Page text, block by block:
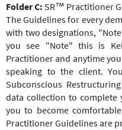
Folder C: SR™ Practitioner
The Guidelines for every
with two designations,
you see "Note" this is
Practitioner and anytime
speaking to the client.
Subconscious
data collection to
you to become
PractitionerGuidelines are